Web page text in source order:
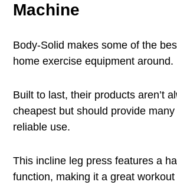
Machine
Body-Solid makes some of the
home exercise equipment around.
Built to last, their products aren’t
cheapest but should provide
reliable use.
This incline leg press features a
function, making it a great workout